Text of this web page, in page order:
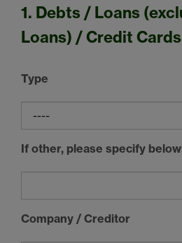
1. Debts / Loans
Loans) / Credit
Type
If other, please specify
Company / Creditor